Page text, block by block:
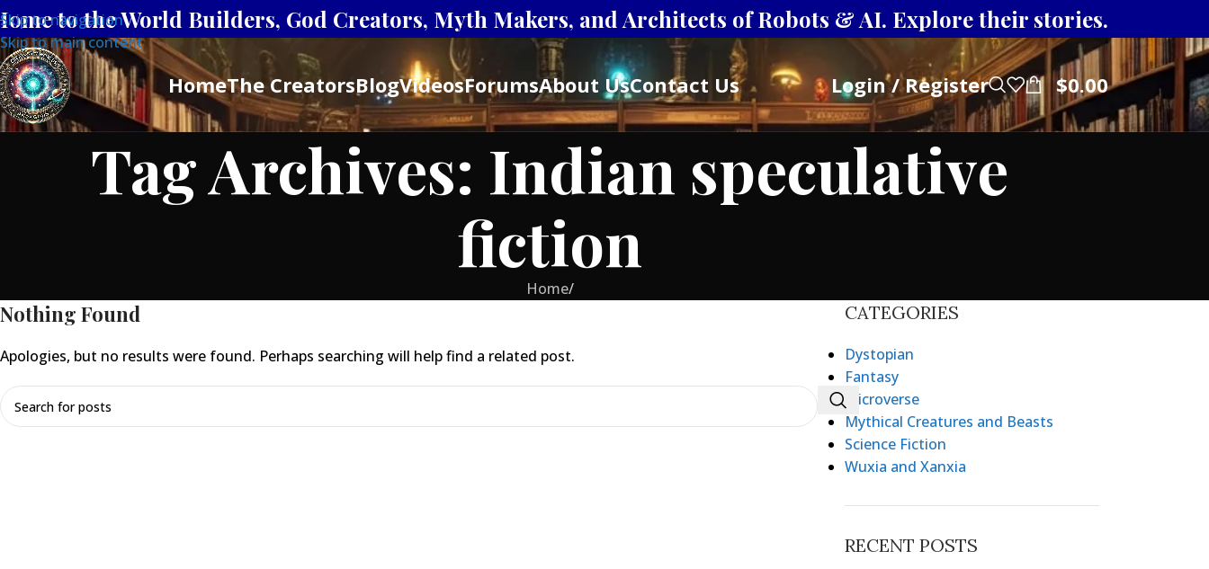
Skip to navigation
Skip to main content
to the World Builders, God Creators, Myth Makers, and Architects of Robots & AI. Explore their stories.
HomeThe CreatorsBlogVideosForumsAbout UsContact Us Login / Register $0.00
Tag Archives: Indian speculative
fiction
Home/
Nothing Found
Apologies, but no results were found. Perhaps searching will help find a related post.
CATEGORIES
Dystopian
Fantasy
Microverse
Mythical Creatures and Beasts
Science Fiction
Wuxia and Xanxia
RECENT POSTS